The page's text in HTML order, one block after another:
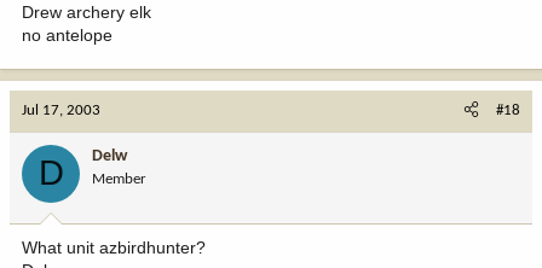
Drew archery elk
no antelope
Jul 17, 2003 #18
D Delw
Member
What unit azbirdhunter?